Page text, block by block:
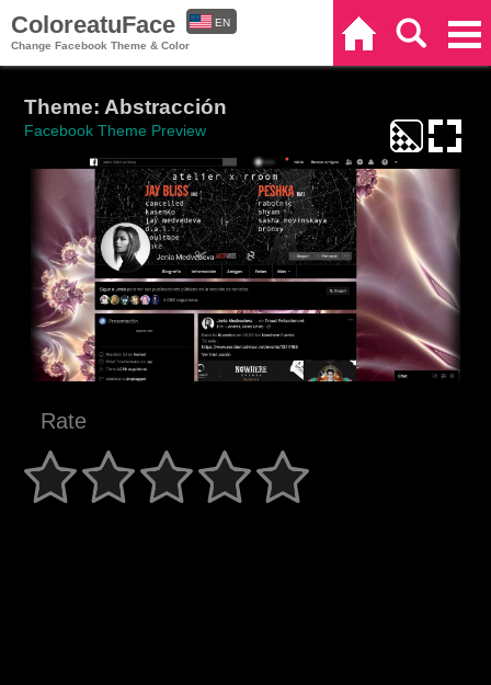
ColoreatuFace
Change Facebook Theme & Color
EN
Theme: Abstracción
Facebook Theme Preview
Rate